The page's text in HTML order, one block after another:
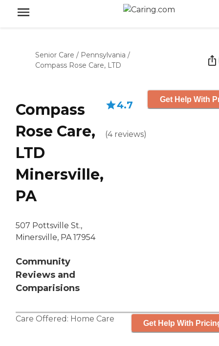
Senior Care / Pennsylvania /
Compass Rose Care, LTD
Compass
Rose Care,
LTD
Minersville,
PA
507 Pottsville St.,
Minersville, PA 17954
Community
Reviews and
Comparisions
4.7
(4 reviews)
Get Help With
Care Offered: Home Care Get Help With